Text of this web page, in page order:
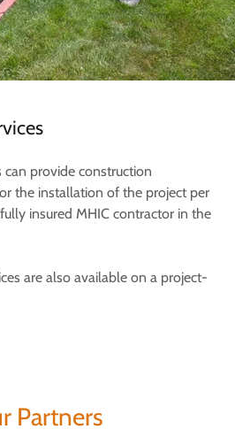
can provide construction
the installation of the project per
insured MHIC contractor in the
are also available on a project-
Partners